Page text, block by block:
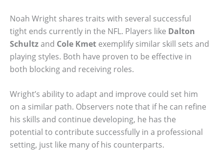
Noah Wright shares traits with several successful
tight ends currently in the NFL. Players like Dalton
Schultzand Cole Kmet exemplify similar skill sets and
playing styles. Both have proven to be effective in
both blocking and receiving roles.
Wright’s ability to adapt and improve could set him
on a similar path. Observers note that if he can refine
his skills and continue developing, he has the
potential to contribute successfully in a professional
setting, just like many of his counterparts.